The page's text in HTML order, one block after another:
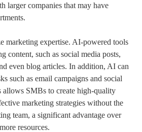
larger companies that may have
marketing expertise. AI-powered tools
content, such as social media posts,
even blog articles. In addition, AI can
such as email campaigns and social
allows SMBs to create high-quality
marketing strategies without the
team, a significant advantage over
resources.